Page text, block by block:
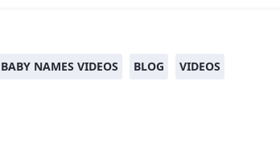
BABY NAMES VIDEOS BLOG VIDEOS